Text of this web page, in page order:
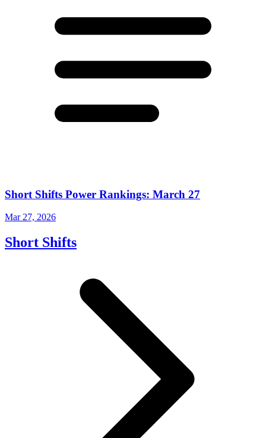
Short Shifts Power Rankings: March 27
Mar 27, 2026
Short Shifts